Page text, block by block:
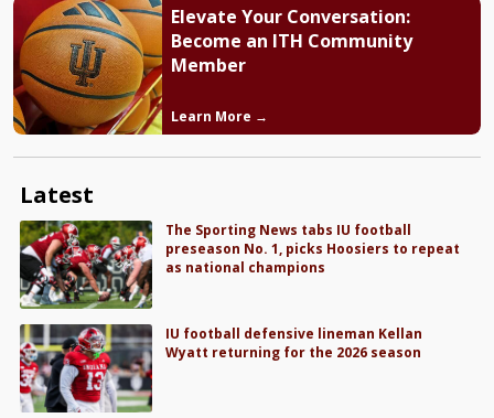
Elevate Your Conversation:
Become an ITH Community
Member
Learn More →
Latest
The Sporting News tabs IU football
preseason No. 1, picks Hoosiers to repeat
as national champions
IU football defensive lineman Kellan
Wyatt returning for the 2026 season